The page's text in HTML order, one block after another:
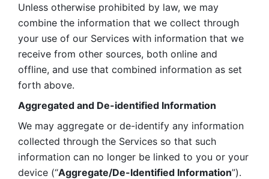
Unless otherwise prohibited by law, we may
combine the information that we collect through
your use of our Services with information that we
receive from other sources, both online and
offline, and use that combined information as set
forth above.
Aggregated and De-identified Information
We may aggregate or de-identify any information
collected through the Services so that such
information can no longer be linked to you or your
device (“Aggregate/De-Identified Information”).